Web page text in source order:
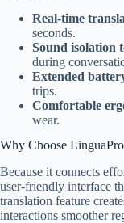
Real-time
seconds.
Sound isolation
during
Extended
trips.
Comfortable
wear.
Why Choose
Because it connects
user-friendly interface
translation feature
interactions smoother